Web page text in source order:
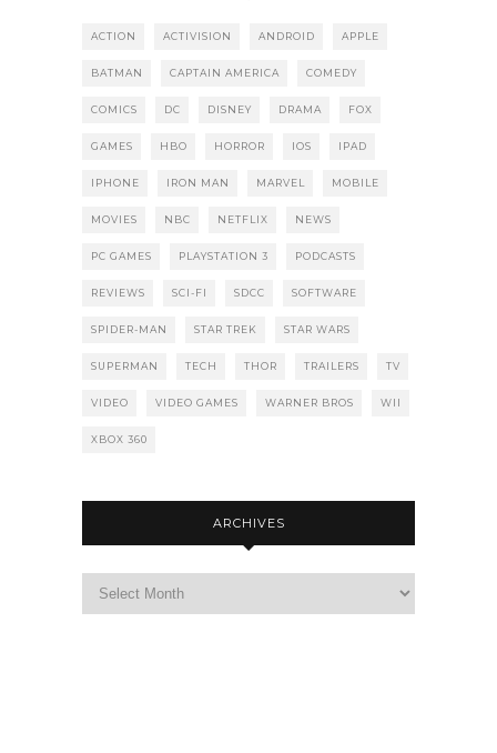
ACTION ACTIVISION ANDROID APPLE
BATMAN CAPTAIN AMERICA COMEDY
COMICS DC DISNEY DRAMA FOX
GAMES HBO HORROR IOS IPAD
IPHONE IRON MAN MARVEL MOBILE
MOVIES NBC NETFLIX NEWS
PC GAMES PLAYSTATION 3 PODCASTS
REVIEWS SCI-FI SDCC SOFTWARE
SPIDER-MAN STAR TREK STAR WARS
SUPERMAN TECH THOR TRAILERS TV
VIDEO VIDEO GAMES WARNER BROS WII
XBOX 360
ARCHIVES
Archives